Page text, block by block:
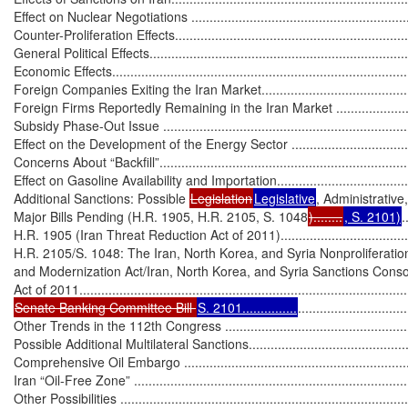
Effect on Nuclear Negotiations
Counter-Proliferation
General Political
Economic
Foreign Companies Exiting the Iran
Foreign Firms Reportedly Remaining in the Iran Market
Subsidy Phase-Out Issue
Effect on the Development of the Energy Sector
Concerns About
Effect on Gasoline Availability and
Additional Sanctions: Possible LegislationLegislative,
Major Bills Pending (H.R. 1905, H.R. 2105, S. 1048)........, S. 2101)
H.R. 1905 (Iran Threat Reduction Act of
H.R. 2105/S. 1048: The Iran, North Korea, and Syria
and Modernization Act/Iran, North Korea, and Syria Sanctions
Senate Banking Committee Bill S. 2101...............
Other Trends in the 112th Congress
Possible Additional Multilateral
Comprehensive Oil Embargo
Iran “Oil-Free Zone”
Other Possibilities